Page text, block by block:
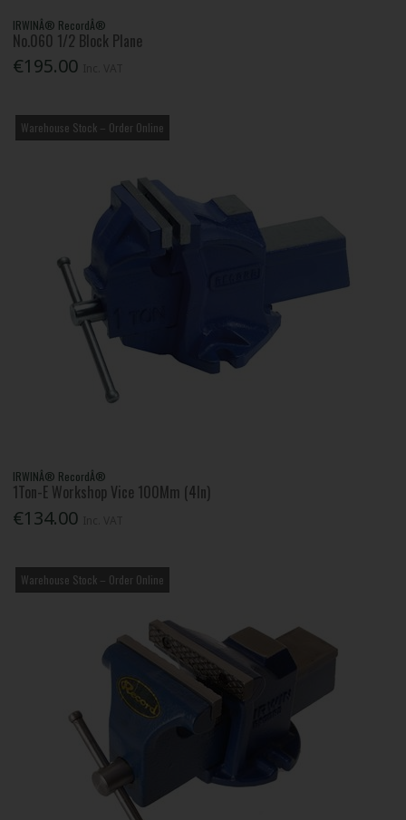
IRWINÂ® RecordÂ®
No.060 1/2 Block Plane
€195.00
Warehouse Stock – Order Online
IRWINÂ® RecordÂ®
1Ton-E Workshop Vice 100Mm (4In)
€134.00
Warehouse Stock – Order Online